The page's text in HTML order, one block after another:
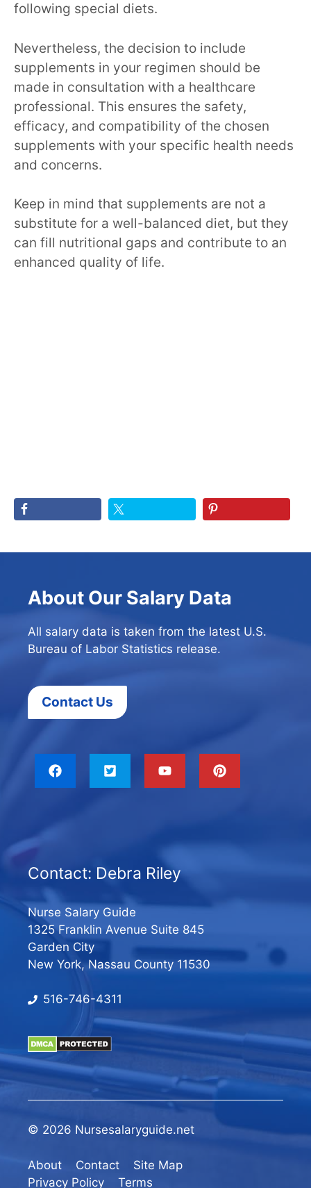
following special diets.
Nevertheless, the decision to include
supplements in your regimen should be
made in consultation with a healthcare
professional. This ensures the safety,
efficacy, and compatibility of the chosen
supplements with your specific health needs
and concerns.
Keep in mind that supplements are not a
substitute for a well-balanced diet, but they
can fill nutritional gaps and contribute to an
enhanced quality of life.
About Our Salary Data
All salary data is taken from the latest U.S.
Bureau of Labor Statistics release.
Contact Us
Contact: Debra Riley
Nurse Salary Guide
1325 Franklin Avenue Suite 845
Garden City
New York, Nassau County 11530
516-746-4311
© 2026 Nursesalaryguide.net
About Contact
Site Map
Privacy Policy
Terms